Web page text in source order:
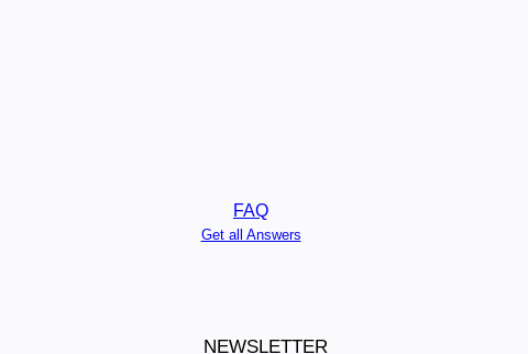
FAQ
Get all Answers
NEWSLETTER